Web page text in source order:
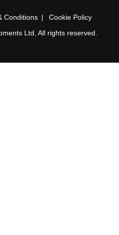
Conditions
Cookie Policy
Ltd, All rights reserved.